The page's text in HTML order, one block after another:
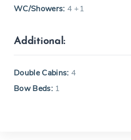
WC/Showers: 4 +1
Additional:
Double Cabins: 4
Bow Beds: 1